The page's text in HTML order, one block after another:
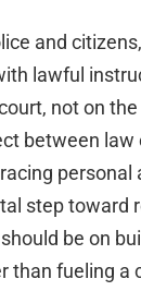
and
lawful
not on
between
personal
step toward
be on
than fueling a